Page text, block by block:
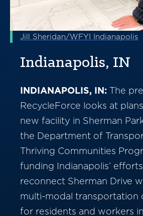
Jill Sheridan/WFYI Indianapolis
Indianapolis, IN
INDIANAPOLIS, IN: The
RecycleForce looks at
new facility in Sherman
the Department of
Thriving Communities
funding Indianapolis’
reconnect Sherman Drive
multi-modal transportation
for residents and workers